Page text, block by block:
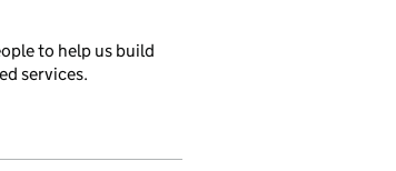
to help us build
services.